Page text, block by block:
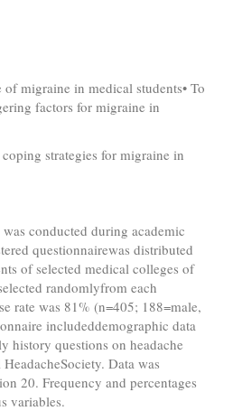
of migraine in medical students• To
factors for migraine in
strategies for migraine in
conducted during academic
questionnairewas distributed
of selected medical colleges of
randomlyfrom each
rate was 81% (n=405; 188=male,
includeddemographic data
history questions on headache
Data was
20. Frequency and percentages
variables.